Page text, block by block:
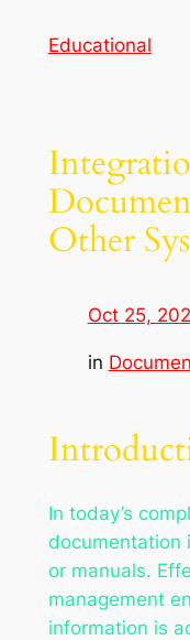
Educational
Other
Oct 25,
in
In today’s
documentation
or manuals.
management
information is